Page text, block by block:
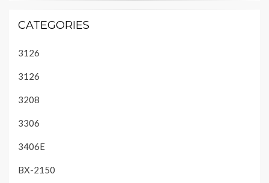
CATEGORIES
3126
3126
3208
3306
3406E
BX-2150